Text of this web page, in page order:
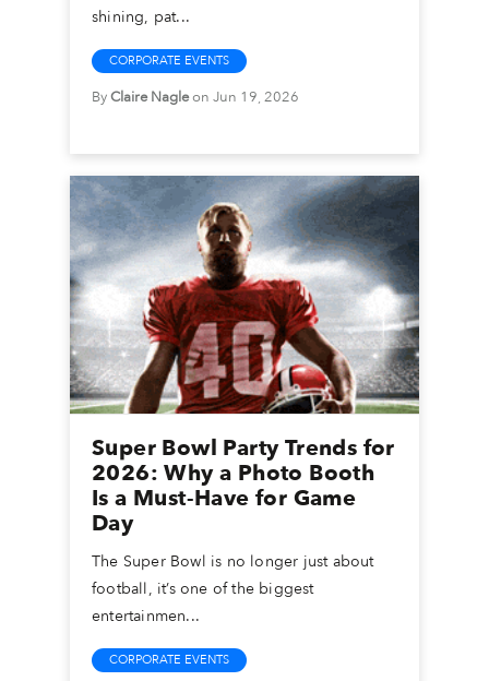
shining, pat...
CORPORATE EVENTS
ByClaire Nagleon Jun 19, 2026
Super Bowl Party Trends for
2026: Why a Photo Booth
Is a Must-Have for Game
Day
The Super Bowl is no longer just about
football, it’s one of the biggest
entertainmen...
CORPORATE EVENTS